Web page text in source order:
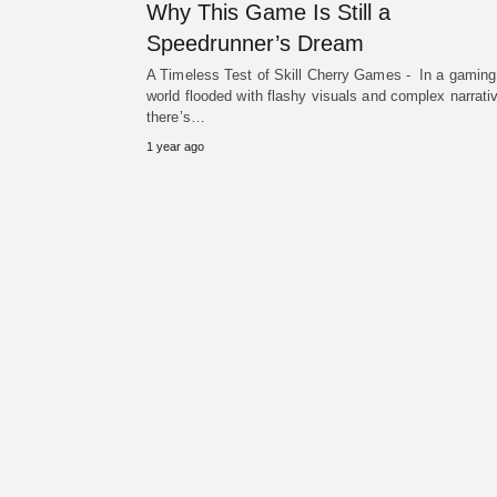
Why This Game Is Still a
Speedrunner’s Dream
A Timeless Test of Skill Cherry Games - In a gaming
world flooded with flashy visuals and complex
there’s…
1 year ago